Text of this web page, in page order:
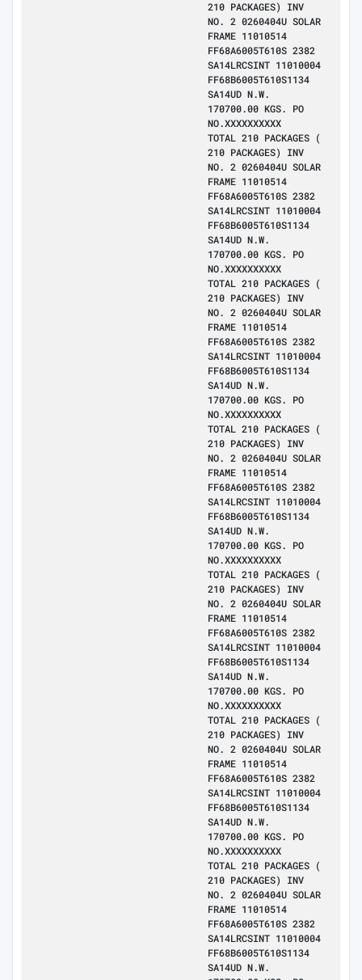
210 PACKAGES) INV
NO. 2 0260404U SOLAR
FRAME 11010514
FF68A6005T610S 2382
SA14LRCSINT 11010004
FF68B6005T610S1134
SA14UD N.W.
170700.00 KGS. PO
NO.XXXXXXXXXX
TOTAL 210 PACKAGES (
210 PACKAGES) INV
NO. 2 0260404U SOLAR
FRAME 11010514
FF68A6005T610S 2382
SA14LRCSINT 11010004
FF68B6005T610S1134
SA14UD N.W.
170700.00 KGS. PO
NO.XXXXXXXXXX
TOTAL 210 PACKAGES (
210 PACKAGES) INV
NO. 2 0260404U SOLAR
FRAME 11010514
FF68A6005T610S 2382
SA14LRCSINT 11010004
FF68B6005T610S1134
SA14UD N.W.
170700.00 KGS. PO
NO.XXXXXXXXXX
TOTAL 210 PACKAGES (
210 PACKAGES) INV
NO. 2 0260404U SOLAR
FRAME 11010514
FF68A6005T610S 2382
SA14LRCSINT 11010004
FF68B6005T610S1134
SA14UD N.W.
170700.00 KGS. PO
NO.XXXXXXXXXX
TOTAL 210 PACKAGES (
210 PACKAGES) INV
NO. 2 0260404U SOLAR
FRAME 11010514
FF68A6005T610S 2382
SA14LRCSINT 11010004
FF68B6005T610S1134
SA14UD N.W.
170700.00 KGS. PO
NO.XXXXXXXXXX
TOTAL 210 PACKAGES (
210 PACKAGES) INV
NO. 2 0260404U SOLAR
FRAME 11010514
FF68A6005T610S 2382
SA14LRCSINT 11010004
FF68B6005T610S1134
SA14UD N.W.
170700.00 KGS. PO
NO.XXXXXXXXXX
TOTAL 210 PACKAGES (
210 PACKAGES) INV
NO. 2 0260404U SOLAR
FRAME 11010514
FF68A6005T610S 2382
SA14LRCSINT 11010004
FF68B6005T610S1134
SA14UD N.W.